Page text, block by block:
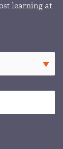
learning at